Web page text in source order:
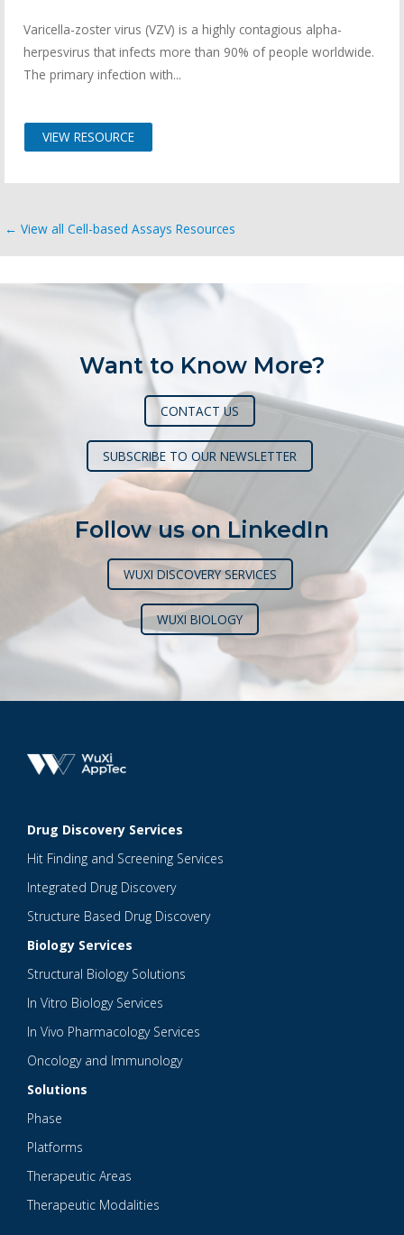
Varicella-zoster virus (VZV) is a highly contagious alpha-
herpesvirus that infects more than 90% of people worldwide.
The primary infection with...
VIEW RESOURCE
← View all Cell-based Assays Resources
Want to Know More?
CONTACT US
SUBSCRIBE TO OUR NEWSLETTER
Follow us on LinkedIn
WUXI DISCOVERY SERVICES
WUXI BIOLOGY
Drug Discovery Services
Hit Finding and Screening Services
Integrated Drug Discovery
Structure Based Drug Discovery
Biology Services
Structural Biology Solutions
In Vitro Biology Services
In Vivo Pharmacology Services
Oncology and Immunology
Solutions
Phase
Platforms
Therapeutic Areas
Therapeutic Modalities